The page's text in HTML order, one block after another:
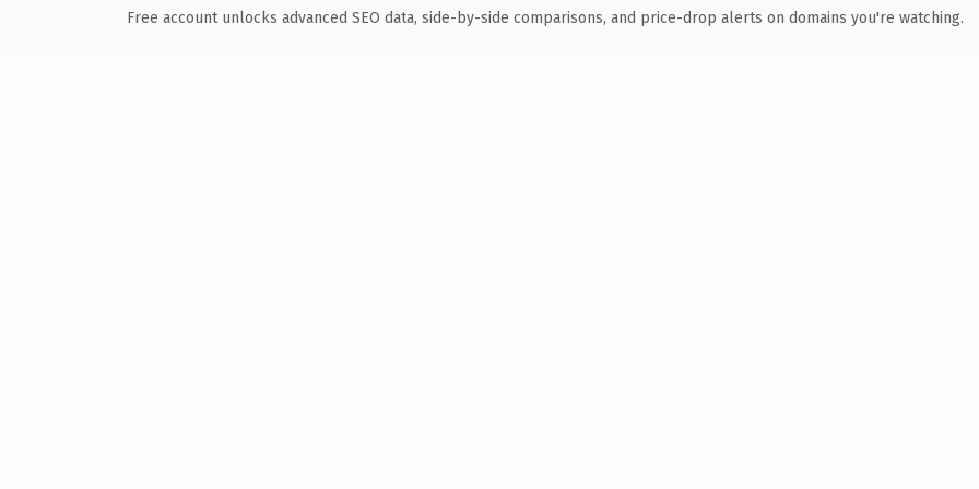
Free account unlocks advanced SEO data, side-by-side comparisons, and price-drop alerts on domains you're watching.